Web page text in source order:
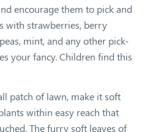
encourage them to pick and
with strawberries, berry
mint, and any other pick-
your fancy. Children find this
patch of lawn, make it soft
within easy reach that
The furry soft leaves of